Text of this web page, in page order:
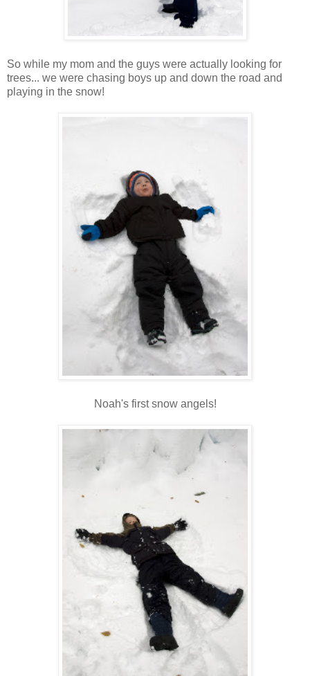
So while my mom and the guys were actually looking for
trees... we were chasing boys up and down the road and
playing in the snow!
Noah's first snow angels!